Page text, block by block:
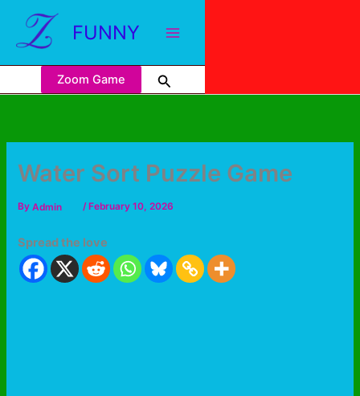
FUNNY
Zoom Game
Water Sort Puzzle Game
ByAdmin / February 10, 2026
Spread the love